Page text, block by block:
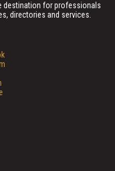
destination for professionals
directories and services.